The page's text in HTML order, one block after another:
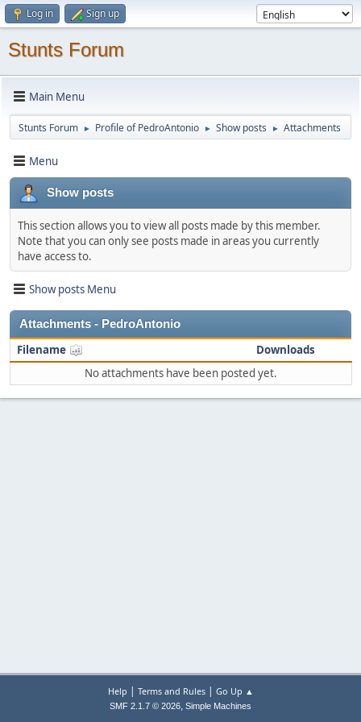
Log in Sign up
Stunts Forum
Main Menu
Stunts Forum ► Profile of PedroAntonio ► Show posts ► Attachments
Menu
Show posts
This section allows you to view all posts made by this member.
Note that you can only see posts made in areas you currently
have access to.
Show posts Menu
Attachments - PedroAntonio
Filename
Downloads
No attachments have been posted yet.
Help | Terms and Rules| Go Up ▲
SMF 2.1.7 © 2026, Simple Machines